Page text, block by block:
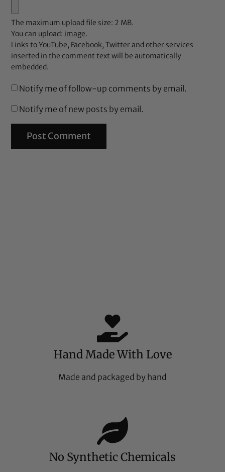
The maximum upload file size: 2 MB.
You can upload: image.
Links to YouTube, Facebook, Twitter and other services
inserted in the comment text will be automatically
embedded.
Notify me of follow-up comments by email.
Notify me of new posts by email.
Hand Made With Love
Made and packaged by hand
No Synthetic Chemicals